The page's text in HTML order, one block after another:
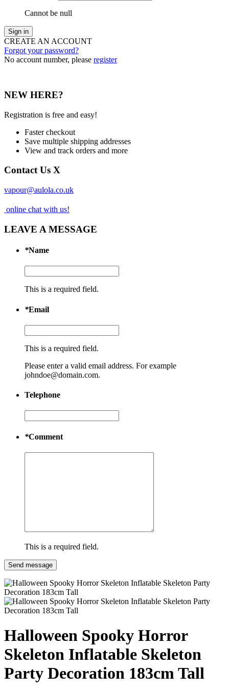
Cannot be null
Sign in
CREATE AN ACCOUNT
Forgot your password?
No account number, please register
NEW HERE?
Registration is free and easy!
Faster checkout
Save multiple shipping addresses
View and track orders and more
Contact Us X
vapour@aulola.co.uk
online chat with us!
LEAVE A MESSAGE
*Name
This is a required field.
*Email
This is a required field.
Please enter a valid email address. For example
johndoe@domain.com.
Telephone
*Comment
This is a required field.
Send message
Halloween Spooky Horror
Skeleton Inflatable Skeleton
Party Decoration 183cm Tall